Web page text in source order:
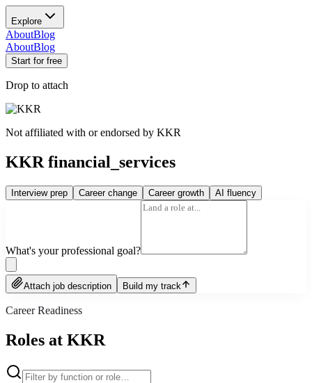
Explore
AboutBlog
AboutBlog
Start for free
Drop to attach
Not affiliated with or endorsed by KKR
KKR financial_services
Interview prep Career change Career growth AI fluency
What's your professional goal?
Attach job description Build my track
Career Readiness
Roles at KKR